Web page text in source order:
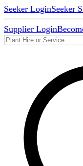
Seeker LoginSeeker
Supplier Login